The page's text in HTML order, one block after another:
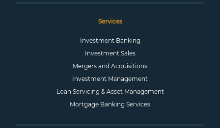
Services
Investment Banking
Investment Sales
Mergers and Acquisitions
Investment Management
Loan Servicing & Asset Management
Mortgage Banking Services